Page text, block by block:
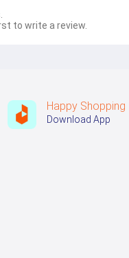
to write a review.
Happy Shopping
Download App